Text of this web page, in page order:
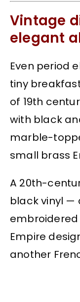
Vintage
elegant
Even period
tiny
of 19th
with black
marble-
small brass
A 20th-
black vinyl —
embroidered
Empire
another